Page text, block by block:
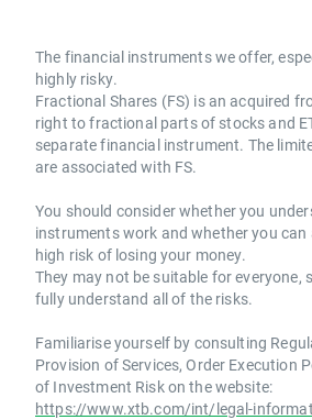
The financial instruments we offer,
highly risky.
Fractional Shares (FS) is an acquired
right to fractional parts of stocks and
separate financial instrument. The
are associated with FS.
You should consider whether you
instruments work and whether you
high risk of losing your money.
They may not be suitable for everyone,
fully understand all of the risks.
Familiarise yourself by consulting
Provision of Services, Order Execution
of Investment Risk on the website:
https://www.xtb.com/int/legal-